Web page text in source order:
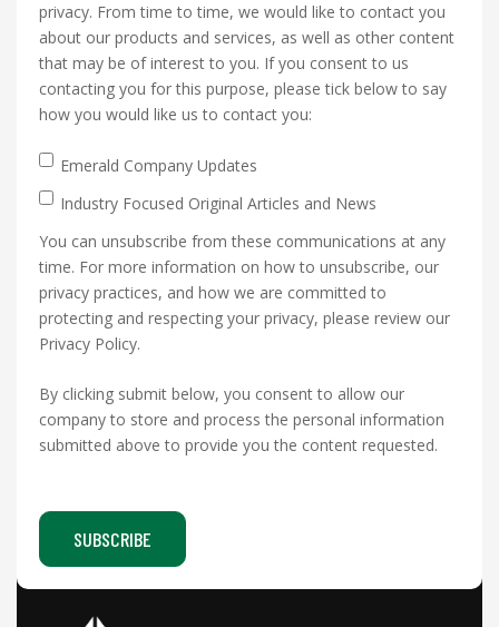
privacy. From time to time, we would like to contact you
about our products and services, as well as other content
that may be of interest to you. If you consent to us
contacting you for this purpose, please tick below to say
how you would like us to contact you:
Emerald Company Updates
Industry Focused Original Articles and News
You can unsubscribe from these communications at any
time. For more information on how to unsubscribe, our
privacy practices, and how we are committed to
protecting and respecting your privacy, please review our
Privacy Policy.
By clicking submit below, you consent to allow our
company to store and process the personal information
submitted above to provide you the content requested.